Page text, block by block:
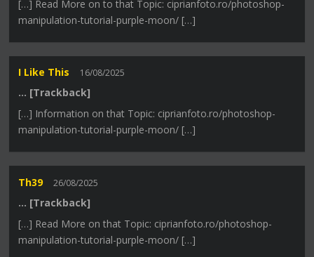
[…] Read More on to that Topic: ciprianfoto.ro/photoshop-
manipulation-tutorial-purple-moon/ […]
I Like This 16/08/2025
… [Trackback]
[…] Information on that Topic: ciprianfoto.ro/photoshop-
manipulation-tutorial-purple-moon/ […]
Th39 26/08/2025
… [Trackback]
[…] Read More on that Topic: ciprianfoto.ro/photoshop-
manipulation-tutorial-purple-moon/ […]